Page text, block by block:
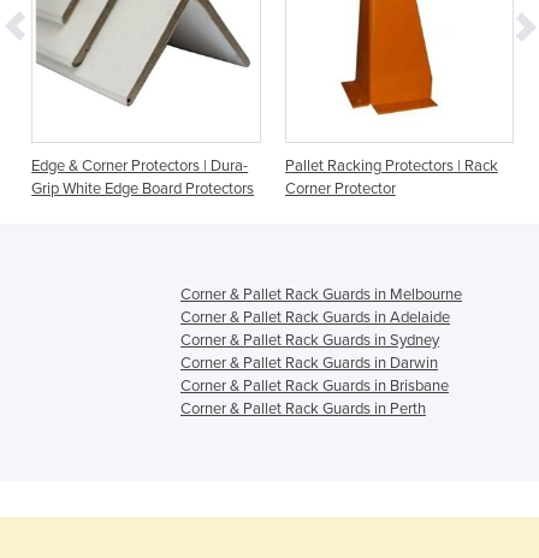
Edge & Corner Protectors | Dura-
Grip White Edge Board Protectors
Pallet Racking Protectors | Rack
Corner Protector
Corner & Pallet Rack Guards in Melbourne
Corner & Pallet Rack Guards in Adelaide
Corner & Pallet Rack Guards in Sydney
Corner & Pallet Rack Guards in Darwin
Corner & Pallet Rack Guards in Brisbane
Corner & Pallet Rack Guards in Perth